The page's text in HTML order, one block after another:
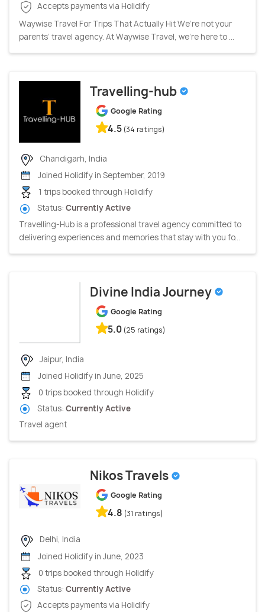
Accepts payments via Holidify
Waywise Travel For Trips That Actually Hit We’re not your
parents’ travel agency. At Waywise Travel, we’re here to ...
Travelling-hub
Google Rating
4.5 (34 ratings)
Chandigarh, India
Joined Holidify in September, 2019
1 trips booked through Holidify
Status: Currently Active
Travelling-Hub is a professional travel agency committed to
delivering experiences and memories that stay with you fo...
Divine India Journey
Google Rating
5.0 (25 ratings)
Jaipur, India
Joined Holidify in June, 2025
0 trips booked through Holidify
Status: Currently Active
Travel agent
Nikos Travels
Google Rating
4.8 (31 ratings)
Delhi, India
Joined Holidify in June, 2023
0 trips booked through Holidify
Status: Currently Active
Accepts payments via Holidify